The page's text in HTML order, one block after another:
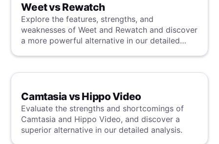
Weet vs Rewatch
Explore the features, strengths, and
weaknesses of Weet and Rewatch and discover
a more powerful alternative in our detailed
Camtasia vs Hippo Video
Evaluate the strengths and shortcomings of
Camtasia and Hippo Video, and discover a
superior alternative in our detailed analysis.